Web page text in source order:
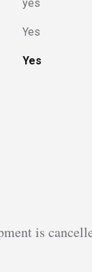
yes
Yes
Yes
is